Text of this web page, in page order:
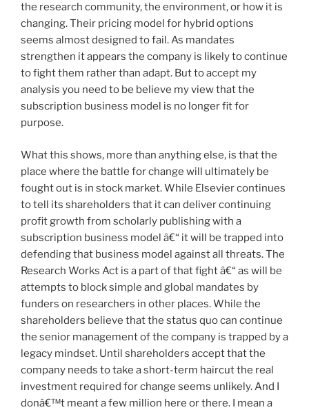
the research community, the environment, or how it is
changing. Their pricing model for hybrid options
seems almost designed to fail. As mandates
strengthen it appears the company is likely to continue
to fight them rather than adapt. But to accept my
analysis you need to be believe my view that the
subscription business model is no longer fit for
purpose.
What this shows, more than anything else, is that the
place where the battle for change will ultimately be
fought out is in stock market. While Elsevier continues
to tell its shareholders that it can deliver continuing
profit growth from scholarly publishing with a
subscription business model â€“ it will be trapped into
defending that business model against all threats. The
Research Works Act is a part of that fight â€“ as will be
attempts to block simple and global mandates by
funders on researchers in other places. While the
shareholders believe that the status quo can continue
the senior management of the company is trapped by a
legacy mindset. Until shareholders accept that the
company needs to take a short-term haircut the real
investment required for change seems unlikely. And I
donâ€™t meant a few million here or there. I mean a